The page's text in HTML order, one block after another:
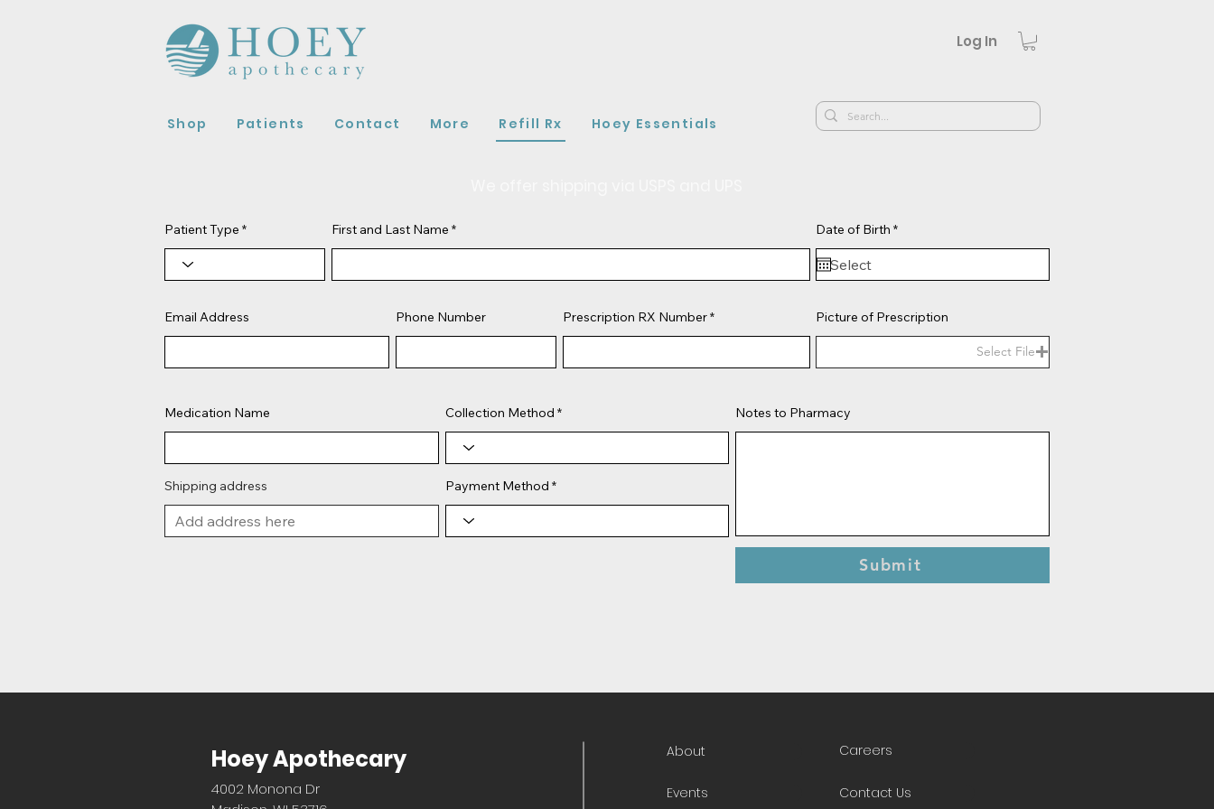
Log In
Shop Patients Contact More Refill Rx Hoey Essentials
Patient Type First and Last Name Date of Birth *r
q
i
d
Email Address Phone Number Prescription RX Number Picture of Prescription
Select File
Medication Name
Shipping address
Collection Method
Payment Method
Notes to Pharmacy
Submit
Hoey Apothecary
4002 Monona Dr
About
Events
Careers
Contact Us